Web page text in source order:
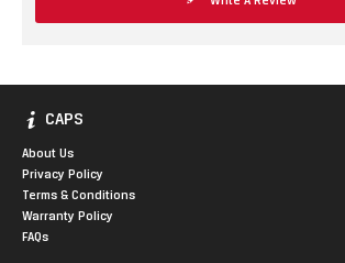
CAPS
About Us
Privacy Policy
Terms & Conditions
Warranty Policy
FAQs